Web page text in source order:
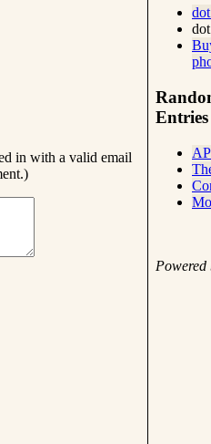
Entries
Powered
in with a valid email